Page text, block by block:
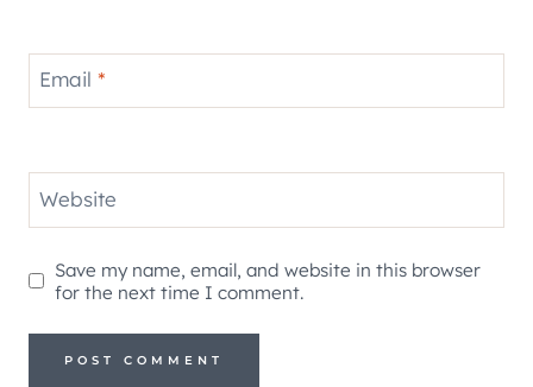
Email *
Website
Save my name, email, and website in this browser
for the next time I comment.